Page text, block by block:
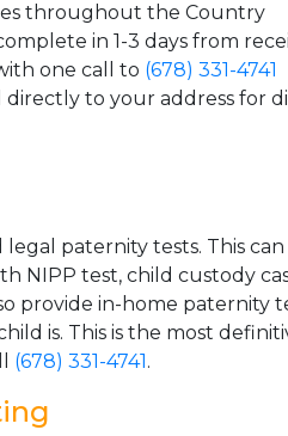
throughout the Country
in 1-3 days from
one call to (678) 331-4741
to your address for
paternity tests. This
NIPP test, child custody
provide in-home paternity
is. This is the most
(678) 331-4741.